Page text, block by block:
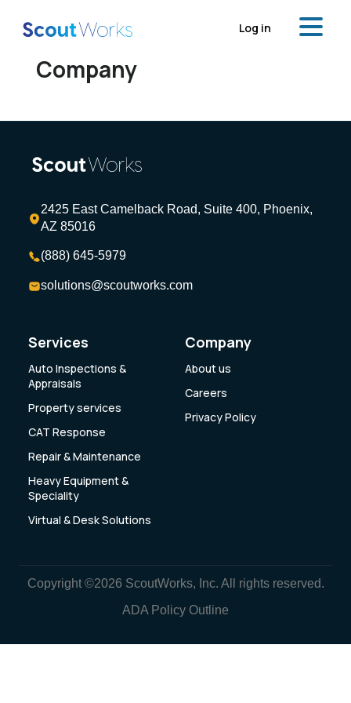
Log in
Company
2425 East Camelback Road, Suite 400, Phoenix,
AZ 85016
(888) 645-5979
solutions@scoutworks.com
Services
Auto Inspections &
Appraisals
Property services
CAT Response
Repair & Maintenance
Heavy Equipment &
Speciality
Virtual & Desk Solutions
Company
About us
Careers
Privacy Policy
Copyright ©2026 ScoutWorks, Inc. All rights reserved.
ADA Policy Outline